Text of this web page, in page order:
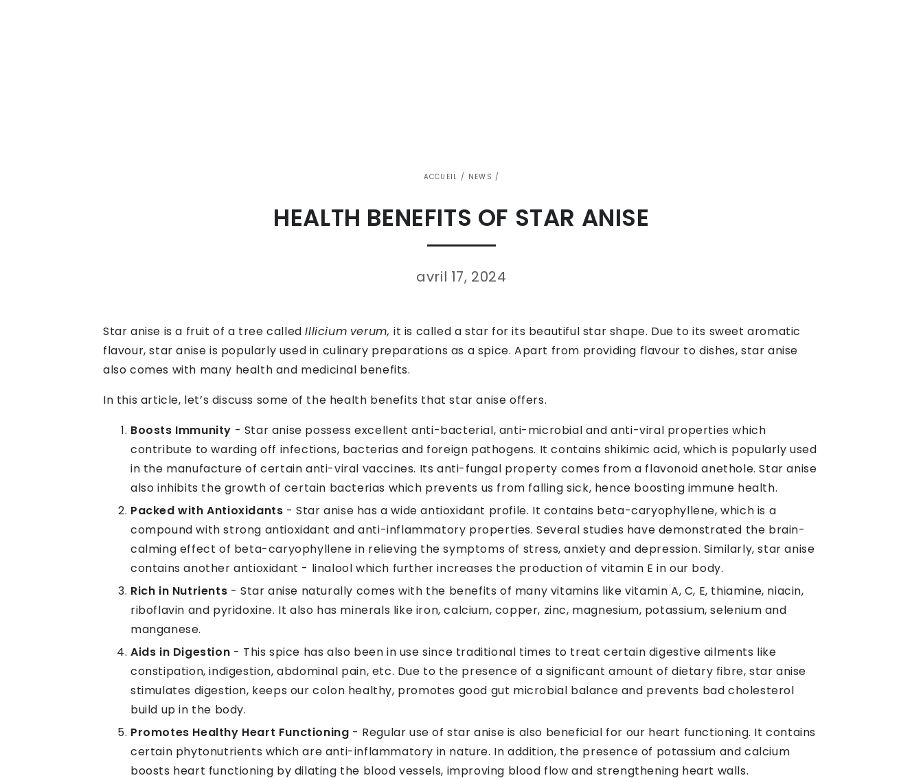
ACCUEIL / NEWS /
HEALTH BENEFITS OF STAR ANISE
avril 17, 2024
Star anise is a fruit of a tree calledIllicium verum,it is called a star for its beautiful star shape. Due to its sweet aromatic
flavour, star anise is popularly used in culinary preparations as a spice. Apart from providing flavour to dishes, star anise
also comes with many health and medicinal benefits.
In this article, let’s discuss some of the health benefits that star anise offers.
Boosts Immunity - Star anise possess excellent anti-bacterial, anti-microbial and anti-viral properties which
contribute to warding off infections, bacterias and foreign pathogens. It contains shikimic acid, which is popularly used
in the manufacture of certain anti-viral vaccines. Its anti-fungal property comes from a flavonoid anethole. Star anise
also inhibits the growth of certain bacterias which prevents us from falling sick, hence boosting immune health.
Packed with Antioxidants - Star anise has a wide antioxidant profile. It contains beta-caryophyllene, which is a
compound with strong antioxidant and anti-inflammatory properties. Several studies have demonstrated the brain-
calming effect of beta-caryophyllene in relieving the symptoms of stress, anxiety and depression. Similarly, star anise
contains another antioxidant - linalool which further increases the production of vitamin E in our body.
Rich in Nutrients - Star anise naturally comes with the benefits of many vitamins like vitamin A, C, E, thiamine, niacin,
riboflavin and pyridoxine. It also has minerals like iron, calcium, copper, zinc, magnesium, potassium, selenium and
manganese.
Aids in Digestion - This spice has also been in use since traditional times to treat certain digestive ailments like
constipation, indigestion, abdominal pain, etc. Due to the presence of a significant amount of dietary fibre, star anise
stimulates digestion, keeps our colon healthy, promotes good gut microbial balance and prevents bad cholesterol
build up in the body.
Promotes Healthy Heart Functioning - Regular use of star anise is also beneficial for our heart functioning. It contains
certain phytonutrients which are anti-inflammatory in nature. In addition, the presence of potassium and calcium
boosts heart functioning by dilating the blood vessels, improving blood flow and strengthening heart walls.